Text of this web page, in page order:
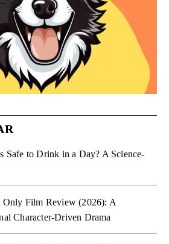
Safe to Drink in a Day? A Science-
Film Review (2026): A
Character-Driven Drama